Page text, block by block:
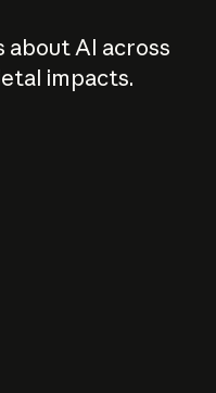
about AI across
impacts.